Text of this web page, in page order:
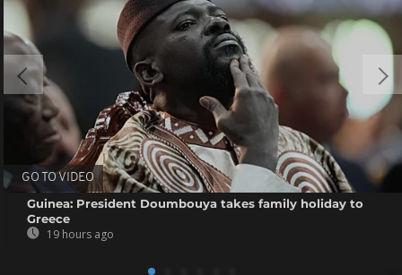
GO TO VIDEO
Guinea: President Doumbouya takes family holiday to
Greece
19 hours ago